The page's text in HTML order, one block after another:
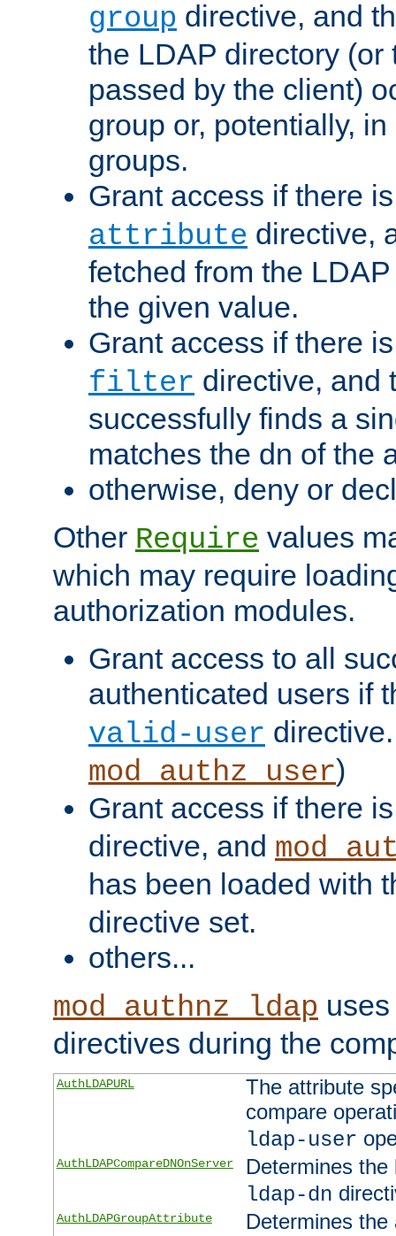
group directive, and
the LDAP directory (or
passed by the client)
group or, potentially,
groups.
Grant access if there
attribute directive,
fetched from the
the given value.
Grant access if there
filter directive, and
successfully finds a
matches the dn of the
otherwise, deny or
Other Require values
which may require
authorization modules.
Grant access to all
authenticated users if
valid-user
mod_authz_user)
Grant access if there
directive, and
has been loaded with
directive set.
others...
mod_authnz_ldap
directives during the
AuthLDAPURL
The attribute
compare
ldap-user
AuthLDAPCompareDNOnServer
Determines
ldap-dn
AuthLDAPGroupAttribute
Determines